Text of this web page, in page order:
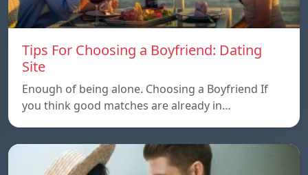
Tips For Choosing a Boyfriend: Dating
Site
Enough of being alone. Choosing a Boyfriend If
you think good matches are already in…